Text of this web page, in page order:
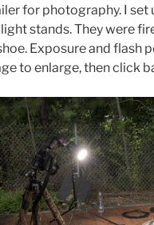
for photography. I
stands. They were
Exposure and flash
to enlarge, then click